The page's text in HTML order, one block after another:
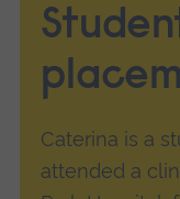
Caterina is a
attended a